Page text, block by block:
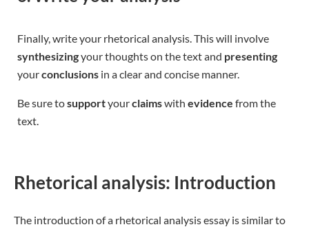
Finally, write your rhetorical analysis. This will involve
synthesizingyour thoughts on the text and presenting
yourconclusions in a clear and concise manner.
Be sure tosupportyourclaimswith evidence from the
text.
Rhetorical analysis: Introduction
The introduction of a rhetorical analysis essay is similar to